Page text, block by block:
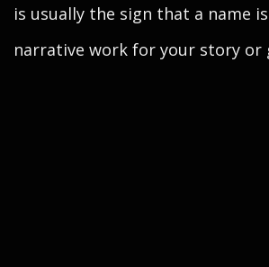
is usually the sign that a name
narrative work for your story or